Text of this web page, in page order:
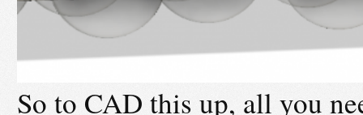
So to CAD this up, all you